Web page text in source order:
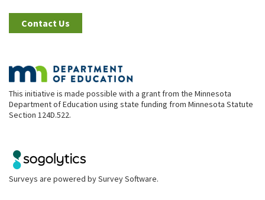
Contact Us
This initiative is made possible with a grant from the Minnesota
Department of Education using state funding from Minnesota Statute
Section 124D.522.
Surveys are powered bySurvey Software.